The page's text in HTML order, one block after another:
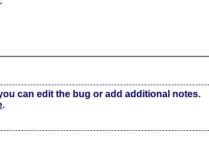
can edit the bug or add additional notes.
.